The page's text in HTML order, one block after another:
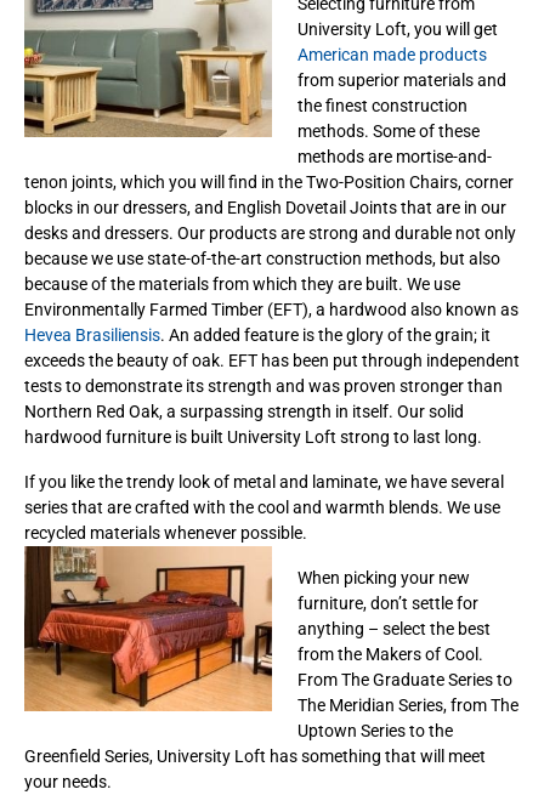
University Loft, you will get
American made products
from superior materials and
the finest construction
methods. Some of these
methods are mortise-and-
tenon joints, which you will find in the Two-Position Chairs, corner
blocks in our dressers, and English Dovetail Joints that are in our
desks and dressers. Our products are strong and durable not only
because we use state-of-the-art construction methods, but also
because of the materials from which they are built. We use
Environmentally Farmed Timber (EFT), a hardwood also known as
Hevea Brasiliensis. An added feature is the glory of the grain; it
exceeds the beauty of oak. EFT has been put through independent
tests to demonstrate its strength and was proven stronger than
Northern Red Oak, a surpassing strength in itself. Our solid
hardwood furniture is built University Loft strong to last long.
If you like the trendy look of metal and laminate, we have several
series that are crafted with the cool and warmth blends. We use
recycled materials whenever possible.
When picking your new
furniture, don’t settle for
anything – select the best
from the Makers of Cool.
From The Graduate Series to
The Meridian Series, from The
Uptown Series to the
Greenfield Series, University Loft has something that will meet
your needs.